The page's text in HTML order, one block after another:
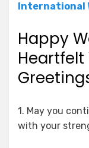
International
Happy
Heartfelt
1. May you
with your